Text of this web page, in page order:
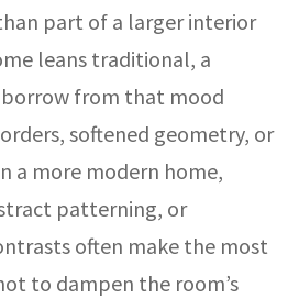
part of a larger interior
leans traditional, a
from that mood
softened geometry, or
a more modern home,
patterning, or
often make the most
to dampen the room’s